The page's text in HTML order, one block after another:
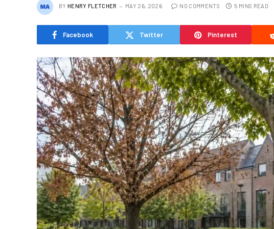
BY HENRY FLETCHER MAY 26, 2026 NO COMMENTS 5 MINS READ
Facebook Twitter Pinterest